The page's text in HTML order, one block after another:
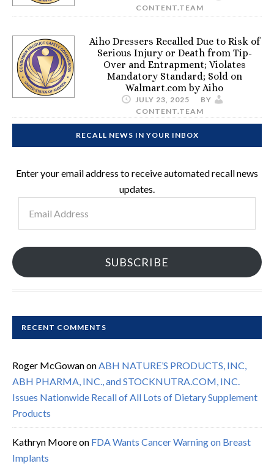
CONTENT.TEAM
Aiho Dressers Recalled Due to Risk of
Serious Injury or Death from Tip-
Over and Entrapment; Violates
Mandatory Standard; Sold on
Walmart.com by Aiho
JULY 23, 2025
BY
CONTENT.TEAM
RECALL NEWS IN YOUR INBOX
Enter your email address to receive automated recall news
updates.
Address
SUBSCRIBE
RECENT COMMENTS
Roger McGowanonABH NATURE’S PRODUCTS, INC,
ABH PHARMA, INC., and STOCKNUTRA.COM, INC.
Issues Nationwide Recall of All Lots of Dietary Supplement
Products
Kathryn Mooreon FDA Wants Cancer Warning on Breast
Implants